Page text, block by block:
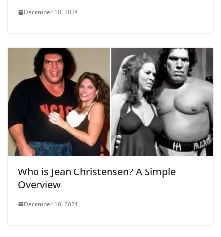
December 10, 2024
Who is Jean Christensen? A Simple
Overview
December 10, 2024